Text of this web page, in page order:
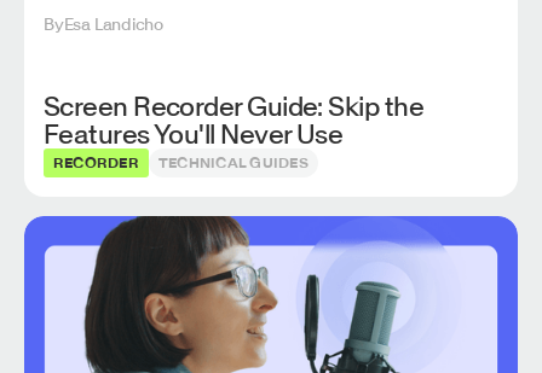
ByEsa Landicho
Screen Recorder Guide: Skip the
Features You'll Never Use
RECORDER TECHNICAL GUIDES